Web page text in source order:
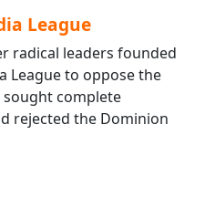
League
radical leaders founded
League to oppose the
sought complete
rejected the Dominion